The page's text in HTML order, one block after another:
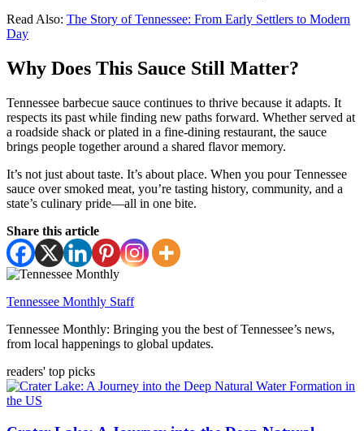
Read Also: The Story of Tennessee: From Early Settlers to Modern
Day
Why Does This Sauce Still Matter?
Tennessee barbecue sauce continues to thrive because it adapts. It
respects its past while finding new paths forward. Whether served at
a roadside shack or plated in a fine-dining restaurant, the sauce
brings people together around a shared flavor memory.
It’s not just about taste. It’s about place. When you pour Tennessee
sauce over smoked meat, you’re tasting history, community, and a
state’s culinary pride—all in one bite.
Share this article
Tennessee Monthly Staff
Tennessee Monthly: Bringing you the best of Tennessee’s news,
from local happenings to global updates.
readers' top picks